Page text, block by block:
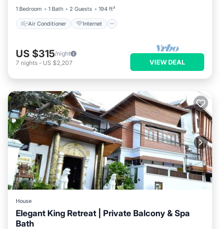
1 Bedroom
1 Bath 2 Guests 194 ft²
Air Conditioner Internet
US $315/night
7 nights - US $2,207 VIEW DEAL
House
Elegant King Retreat | Private Balcony & Spa
Bath